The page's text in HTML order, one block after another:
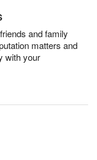
and family
matters and
with your